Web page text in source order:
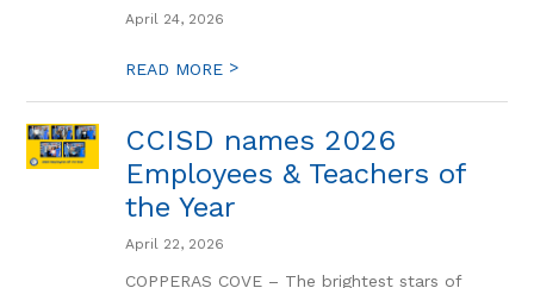
April 24, 2026
READ MORE >
CCISD names 2026
Employees & Teachers of
the Year
April 22, 2026
COPPERAS COVE – The brightest stars of